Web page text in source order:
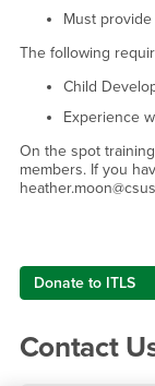
Must
The following
Child
Experience
On the spot
members. If you
Right Content
Donate to ITLS
Contact